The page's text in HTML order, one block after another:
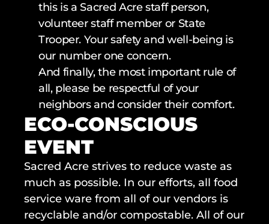
this is a Sacred Acre staff person,
volunteer staff member or State
Trooper. Your safety and well-being is
our number one concern.
And finally, the most important rule of
all, please be respectful of your
neighbors and consider their comfort.
ECO-CONSCIOUS
EVENT
Sacred Acre strives to reduce waste as
much as possible. In our efforts, all food
service ware from all of our vendors is
recyclable and/or compostable. All of our